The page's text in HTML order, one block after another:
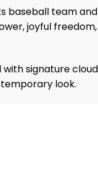
baseball team
joyful
signature
look.